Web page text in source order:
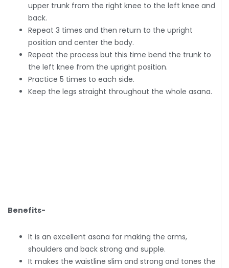
upper trunk from the right knee to the left knee and
back.
Repeat 3 times and then return to the upright
position and center the body.
Repeat the process but this time bend the trunk to
the left knee from the upright position.
Practice 5 times to each side.
Keep the legs straight throughout the whole asana.
Benefits-
It is an excellent asana for making the arms,
shoulders and back strong and supple.
It makes the waistline slim and strong and tones the